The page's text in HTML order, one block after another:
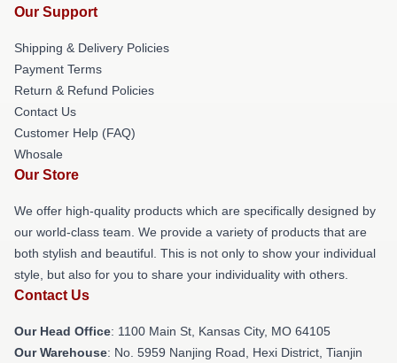
Our Support
Shipping & Delivery Policies
Payment Terms
Return & Refund Policies
Contact Us
Customer Help (FAQ)
Whosale
Our Store
We offer high-quality products which are specifically designed by
our world-class team. We provide a variety of products that are
both stylish and beautiful. This is not only to show your individual
style, but also for you to share your individuality with others.
Contact Us
Our Head Office: 1100 Main St, Kansas City, MO 64105
Our Warehouse: No. 5959 Nanjing Road, Hexi District, Tianjin